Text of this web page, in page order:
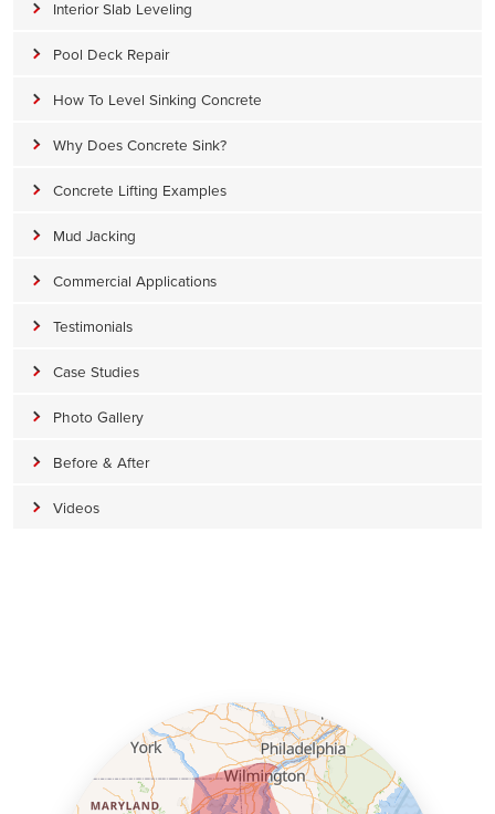
Interior Slab Leveling
Pool Deck Repair
How To Level Sinking Concrete
Why Does Concrete Sink?
Concrete Lifting Examples
Mud Jacking
Commercial Applications
Testimonials
Case Studies
Photo Gallery
Before & After
Videos